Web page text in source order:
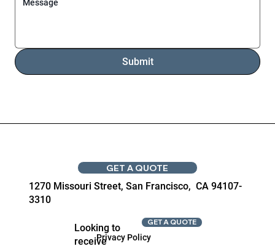
1270 Missouri Street, San Francisco, CA 94107-
3310
Looking to
receive
GET A QUOTE
Submit
Privacy Policy
GET A QUOTE